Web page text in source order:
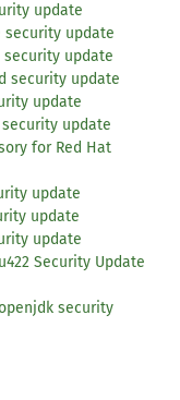
update
security update
security update
security update
update
security update
for Red Hat
update
update
update
Security Update
security